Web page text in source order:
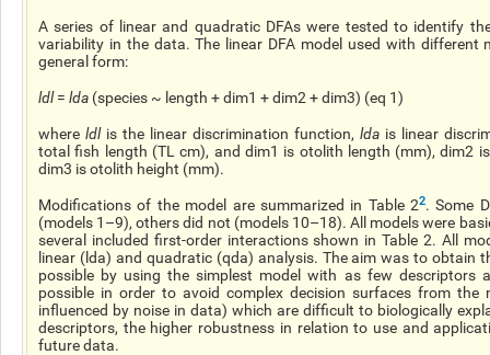
A series of linear and quadratic DFAs were tested to identify
variability in the data. The linear DFA model used with different
general form:
ldl= lda (species ~ length + dim1 + dim2 + dim3) (eq 1)
where ldlis the linear discrimination function, lda is linear
total fish length (TL cm), and dim1 is otolith length (mm), dim2
dim3 is otolith height (mm).
Modifications of the model are summarized in Table 22. Some
(models 1–9), others did not (models 10–18). All models were
several included first-order interactions shown in Table 2. All
linear (lda) and quadratic (qda) analysis. The aim was to obtain
possible by using the simplest model with asfew descriptors
possible in order to avoid complex decision surfaces from the
influenced by noise in data) which are difficult to biologically
descriptors, the higher robustness in relation to use and
future data.